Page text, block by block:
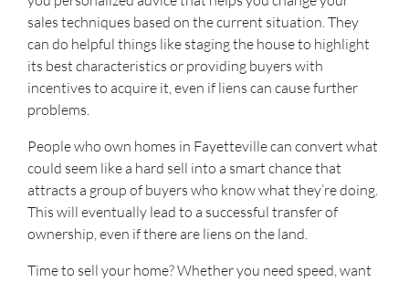
sales techniques based on the current situation. They
can do helpful things like staging the house to highlight
its best characteristics or providing buyers with
incentives to acquire it, even if liens can cause further
problems.
People who own homes in Fayetteville can convert what
could seem like a hard sell into a smart chance that
attracts a group of buyers who know what they’re doing.
This will eventually lead to a successful transfer of
ownership, even if there are liens on the land.
Time to sell your home? Whether you need speed, want